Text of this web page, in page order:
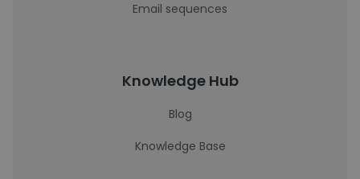
Email sequences
Knowledge Hub
Blog
Knowledge Base